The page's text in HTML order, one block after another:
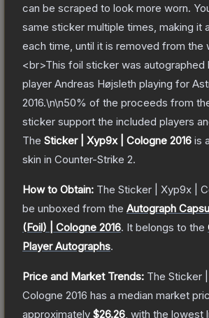
can be scraped to look more worn.
same sticker multiple times, making it
each time, until it is removed from the
<br>This foil sticker was autographed
player Andreas Højsleth playing for
2016.\n\n50% of the proceeds from
sticker support the included players
The Sticker | Xyp9x | Cologne 2016 is a
skin in Counter-Strike 2.
How to Obtain: The Sticker | Xyp9x |
be unboxed from the Autograph
(Foil) | Cologne 2016. It belongs to the
Player Autographs.
Price and Market Trends: The Sticker |
Cologne 2016 has a median market
approximately $26.26 , with the lowest